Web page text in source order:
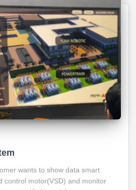
wants to show data smart
control motor(VSD) and monitor